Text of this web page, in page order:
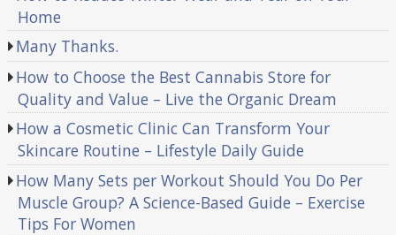
Home
Many Thanks.
How to Choose the Best Cannabis Store for
Quality and Value – Live the Organic Dream
How a Cosmetic Clinic Can Transform Your
Skincare Routine – Lifestyle Daily Guide
How Many Sets per Workout Should You Do Per
Muscle Group? A Science-Based Guide – Exercise
Tips For Women